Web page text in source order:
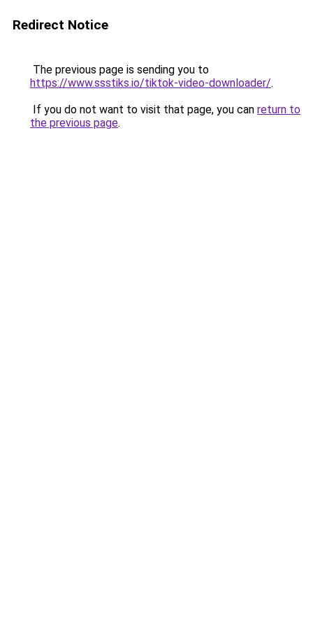
Redirect Notice
The previous page is sending you to
https://www.ssstiks.io/tiktok-video-downloader/.
If you do not want to visit that page, you can return to
the previous page.